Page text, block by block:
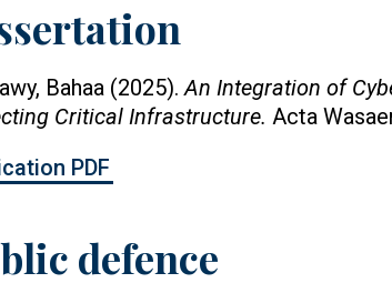
Bahaa (2025).An Integration of
Critical Infrastructure. Acta
PDF
defence